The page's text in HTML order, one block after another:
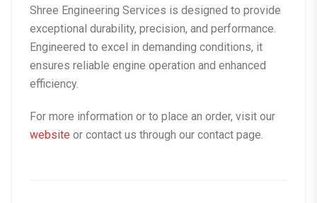
Shree Engineering Services is designed to provide
exceptional durability, precision, and performance.
Engineered to excel in demanding conditions, it
ensures reliable engine operation and enhanced
efficiency.
For more information or to place an order, visit our
website or contact us through our contact page.